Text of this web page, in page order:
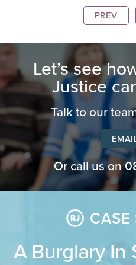
PREV
Let’s see
Justice
Talk to our
Or call us on
CASE
A Burglary In